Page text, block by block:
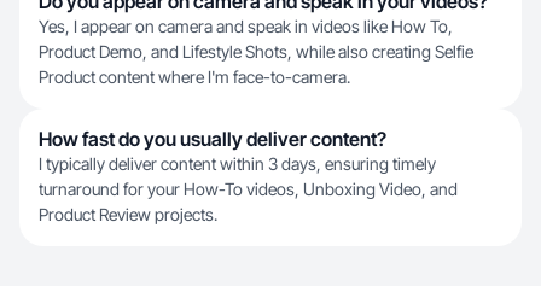
Yes, I appear on camera and speak in videos like How To,
Product Demo, and Lifestyle Shots, while also creating Selfie
Product content where I'm face-to-camera.
How fast do you usually deliver content?
I typically deliver content within 3 days, ensuring timely
turnaround for your How-To videos, Unboxing Video, and
Product Review projects.